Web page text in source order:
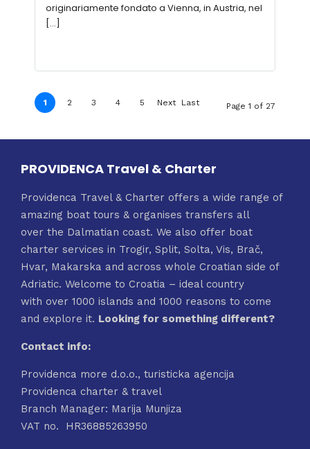
originariamente fondato a Vienna, in Austria, nel
[…]
1 2 3 4 5 Next Last Page 1 of 27
PROVIDENCA Travel & Charter
Providenca Travel & Charter offers a wide range of
amazing boat tours & organises transfers all
over the Dalmatian coast. We also offer boat
charter services in Trogir, Split, Solta, Vis, Brač,
Hvar, Makarska and across whole Croatian side of
Adriatic. Welcome to Croatia – ideal country
with over 1000 islands and 1000 reasons to come
and explore it. Looking for something different?
Contact info:
Providenca more d.o.o., turisticka agencija
Providenca charter & travel
Branch Manager: Marija Munjiza
VAT no. HR36885263950